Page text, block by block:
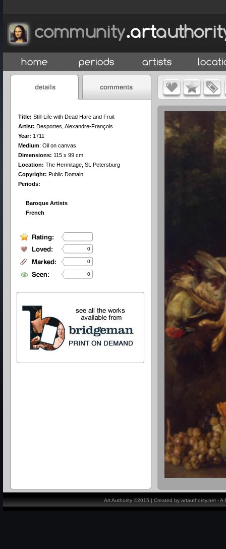
Title: Still-Life with Dead Hare and Fruit
Artist: Desportes, Alexandre-François
Year: 1711
Medium: Oil on canvas
Dimensions: 115 x 99 cm
Location: The Hermitage, St. Petersburg
Copyright: Public Domain
Periods:
Baroque Artists
French
0
0
0
Art Authority ©2015 | Created by artauthority.net -